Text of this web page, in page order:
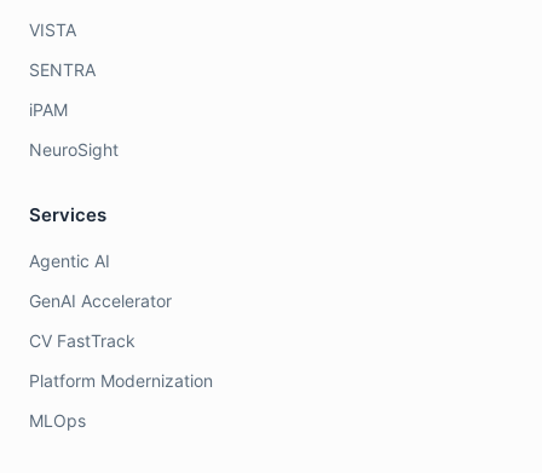
VISTA
SENTRA
iPAM
NeuroSight
Services
Agentic AI
GenAI Accelerator
CV FastTrack
Platform Modernization
MLOps